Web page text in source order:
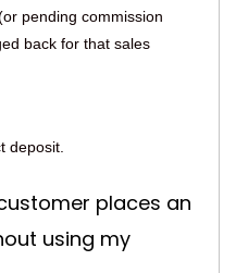
pending commission
back for that sales
deposit.
places an
using my